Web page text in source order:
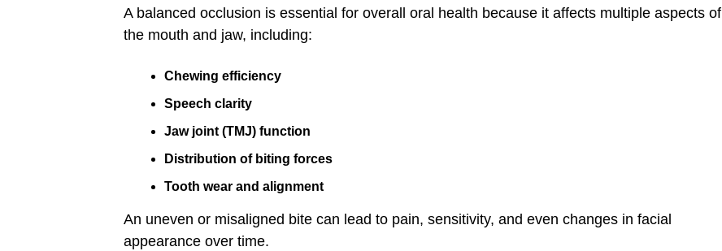
A balanced occlusion is essential for overall oral health because it affects multiple aspects of
the mouth and jaw, including:
Chewing efficiency
Speech clarity
Jaw joint (TMJ) function
Distribution of biting forces
Tooth wear and alignment
An uneven or misaligned bite can lead to pain, sensitivity, and even changes in facial
appearance over time.